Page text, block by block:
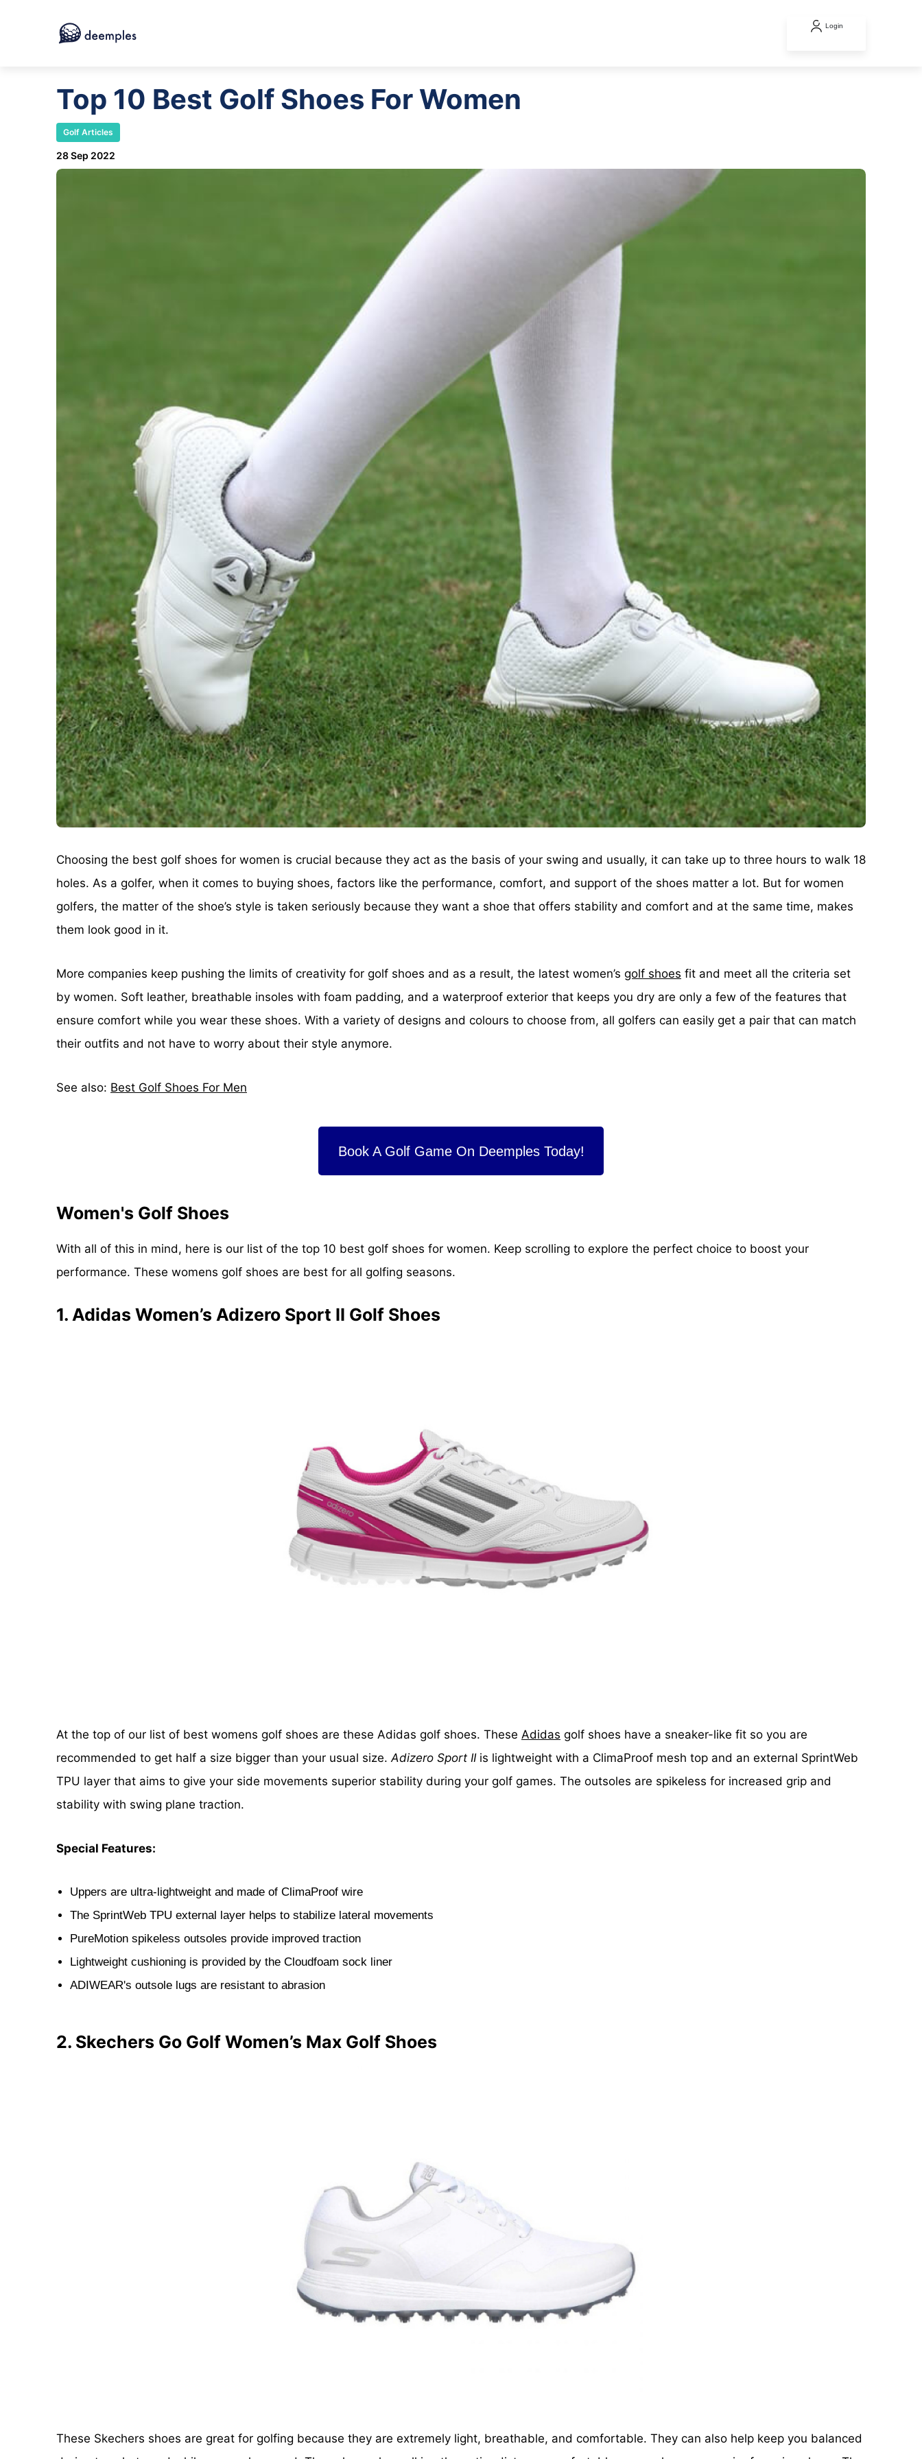
Login
Top 10 Best Golf Shoes For Women
Golf Articles
28 Sep 2022
Choosing the best golf shoes for women is crucial because they act as the basis of your swing and usually, it can take up to three hours to walk 18
holes. As a golfer, when it comes to buying shoes, factors like the performance, comfort, and support of the shoes matter a lot. But for women
golfers, the matter of the shoe’s style is taken seriously because they want a shoe that offers stability and comfort and at the same time, makes
them look good in it.
More companies keep pushing the limits of creativity for golf shoes and as a result, the latest women’s golf shoes fit and meet all the criteria set
by women. Soft leather, breathable insoles with foam padding, and a waterproof exterior that keeps you dry are only a few of the features that
ensure comfort while you wear these shoes. With a variety of designs and colours to choose from, all golfers can easily get a pair that can match
their outfits and not have to worry about their style anymore.
See also: Best Golf Shoes For Men
Book A Golf Game On Deemples Today!
Women's Golf Shoes
With all of this in mind, here is our list of the top 10 best golf shoes for women. Keep scrolling to explore the perfect choice to boost your
performance. These womens golf shoes are best for all golfing seasons.
1. Adidas Women’s Adizero Sport II Golf Shoes
At the top of our list of best womens golf shoes are these Adidas golf shoes. These Adidas golf shoes have a sneaker-like fit so you are
recommended to get half a size bigger than your usual size.Adizero Sport IIis lightweight with a ClimaProof mesh top and an external SprintWeb
TPU layer that aims to give your side movements superior stability during your golf games. The outsoles are spikeless for increased grip and
stability with swing plane traction.
Special Features:
Uppers are ultra-lightweight and made of ClimaProof wire
The SprintWeb TPU external layer helps to stabilize lateral movements
PureMotion spikeless outsoles provide improved traction
Lightweight cushioning is provided by the Cloudfoam sock liner
ADIWEAR's outsole lugs are resistant to abrasion
2. Skechers Go Golf Women’s Max Golf Shoes
These Skechers shoes are great for golfing because they are extremely light, breathable, and comfortable. They can also help keep you balanced